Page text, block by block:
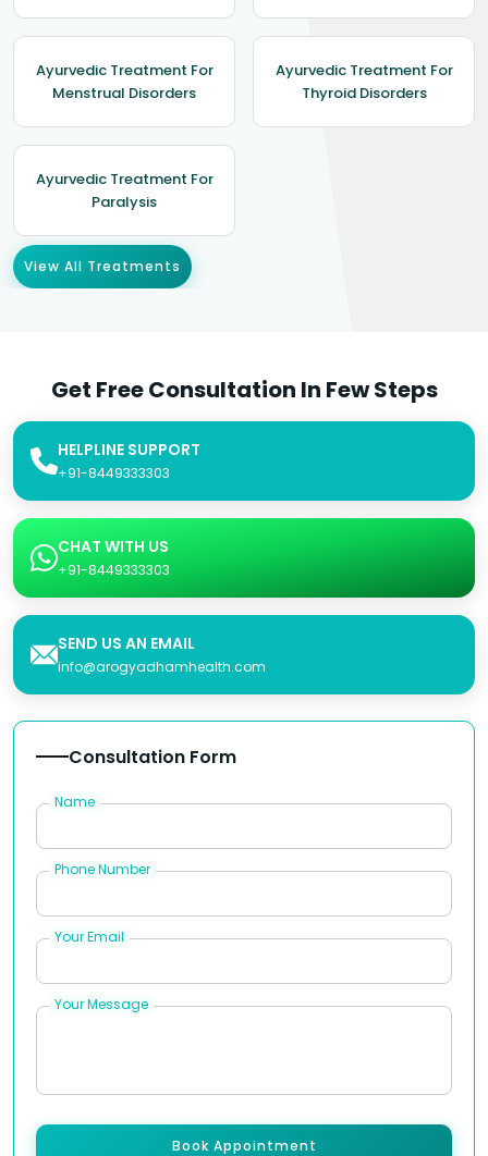
Ayurvedic Treatment For
Menstrual Disorders
Ayurvedic Treatment For
Thyroid Disorders
Ayurvedic Treatment For
Paralysis
View All Treatments
Get Free Consultation In Few Steps
HELPLINE SUPPORT
+91-8449333303
CHAT WITH US
+91-8449333303
SEND US AN EMAIL
info@arogyadhamhealth.com
Consultation Form
Name
Phone Number
Your Email
Your Message
Book Appointment